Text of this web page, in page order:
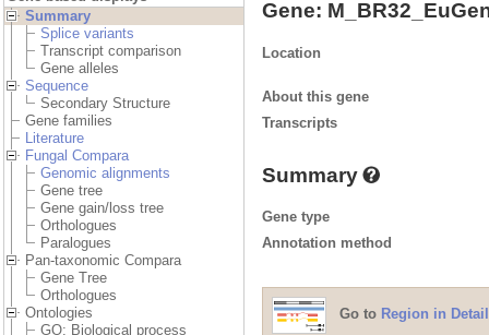
Summary
Splice variants
Transcript comparison
Gene alleles
Sequence
Secondary Structure
Gene families
Literature
Fungal Compara
Genomic alignments
Gene tree
Gene gain/loss tree
Orthologues
Paralogues
Pan-taxonomic Compara
Gene Tree
Orthologues
Ontologies
GO: Biological process
Gene:
Location
About this gene
Transcripts
Summary
Gene type
Annotation method
Go to Region in Detail